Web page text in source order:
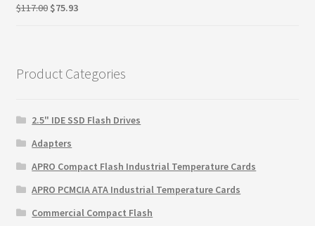
$117.00 Original
$75.93Current
Product Categories
2.5" IDE SSD Flash Drives
Adapters
APRO Compact Flash Industrial Temperature Cards
APRO PCMCIA ATA Industrial Temperature Cards
Commercial Compact Flash